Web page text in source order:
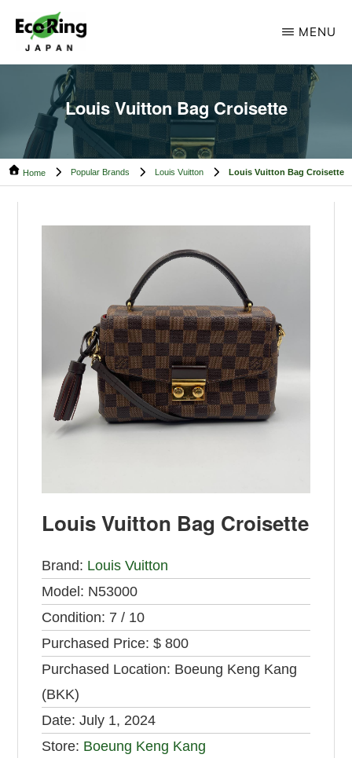
main
footer
ECO
CAMBODIA
Trusted
Partner
for
Pre-
Owned
Luxury.
MENU
Louis Vuitton Bag Croisette
Home Popular Brands Louis Vuitton Louis Vuitton Bag Croisette
Louis Vuitton Bag Croisette
Brand: Louis Vuitton
Model: N53000
Condition: 7 / 10
Purchased Price:$ 800
Purchased Location: Boeung Keng Kang
(BKK)
Date:July 1, 2024
Store: Boeung Keng Kang